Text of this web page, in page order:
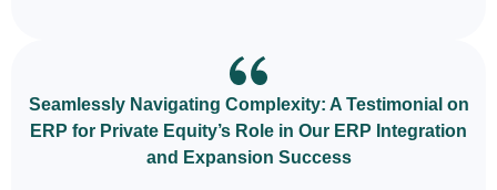
Seamlessly Navigating Complexity: A Testimonial on
ERP for Private Equity’s Role in Our ERP Integration
and Expansion Success